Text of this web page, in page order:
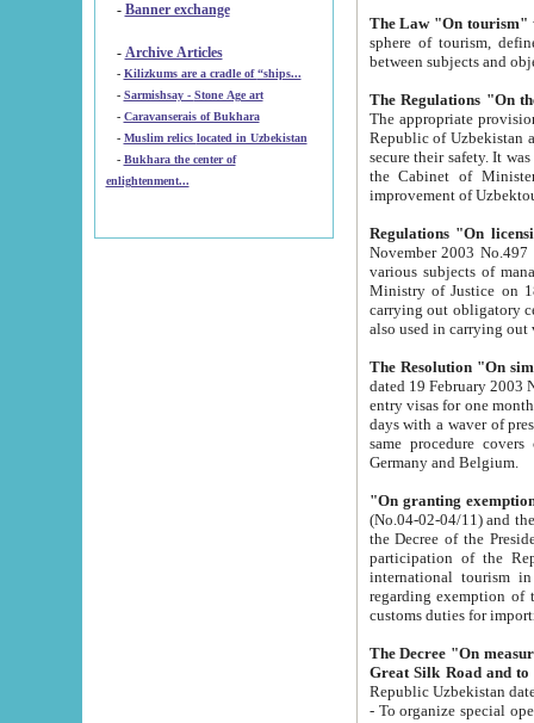
- Banner exchange
- Archive Articles
-
Kilizkums are a cradle of “ships...
-
Sarmishsay - Stone Age art
- Caravanserais of Bukhara
-
Muslim relics located in Uzbekistan
- Bukhara the center of
enlightenment...
The Law "On tourism"
sphere of tourism, defines legislative norms for
The appropriate provision has been approved in
Republic of Uzbekistan and departure of citizens of the Republic of Uzbekistan abroad as tourists, and to
secure their safety. It was issued according
the Cabinet of Ministers of the Republic of Uzbekistan dated 28
Regulations "On
November 2003 No.497 stipulates the
various subjects of managing. The Order of certification of tourist services. It was registered within the
Ministry of Justice on 18 March
carrying out obligatory certification of tourist services rendered by
also used in
The Resolution "On
dated 19 February 2003 No.85. The Ministry for
entry visas for one month to citizens of Italian Republic visiting Uzbekistan as tourists within two working
days with a waver of presenting
same procedure covers citizens of France. Latvia,
Germany and Belgium.
"On granting
(No.04-02-04/11) and the State Tax
the Decree of the President of the Republic of Uzbekistan dated 2 July
participation of the
international tourism in the republic"
regarding exemption of tourist agencies in Samarkand,
customs
The Decree "On measures to
- To organize special open